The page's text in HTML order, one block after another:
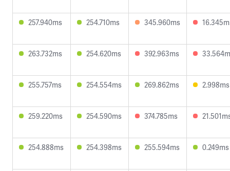
257.940ms 254.710ms 345.960ms
263.732ms 254.620ms 392.963ms
255.757ms 254.554ms 269.862ms 2.998ms
259.220ms 254.590ms 374.785ms
254.888ms 254.398ms 255.594ms 0.249ms